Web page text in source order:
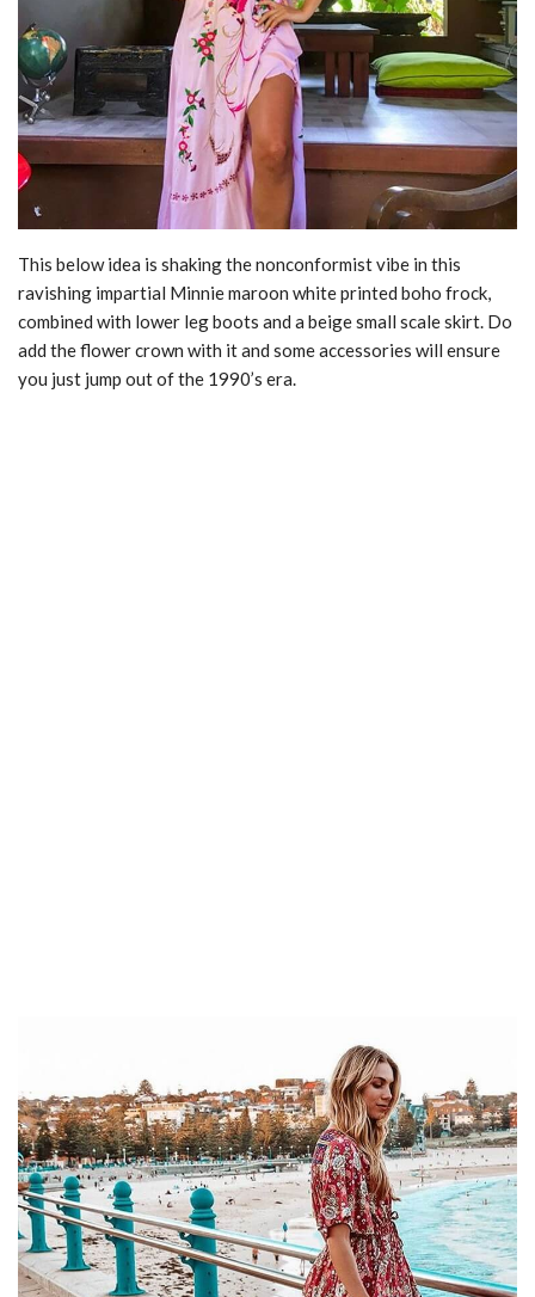
This below idea is shaking the nonconformist vibe in this
ravishing impartial Minnie maroon white printed boho frock,
combined with lower leg boots and a beige small scale skirt. Do
add the flower crown with it and some accessories will ensure
you just jump out of the 1990’s era.